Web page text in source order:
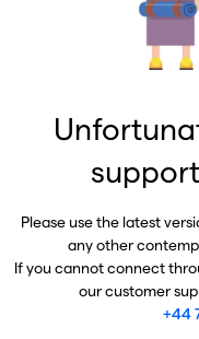
Please use the latest
any other
If you cannot connect
our customer
+44